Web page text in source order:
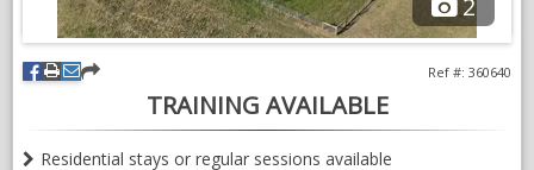
TRAINING AVAILABLE
Ref #: 360640
Residential stays or regular sessions available